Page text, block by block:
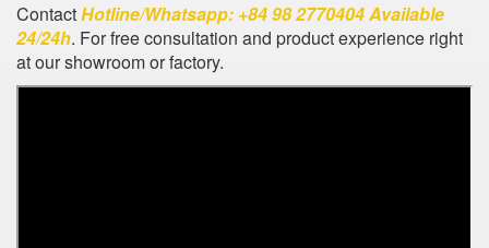
ContactHotline/Whatsapp: +84 98 2770404 Available
24/24h. For free consultation and product experience right
at our showroom or factory.